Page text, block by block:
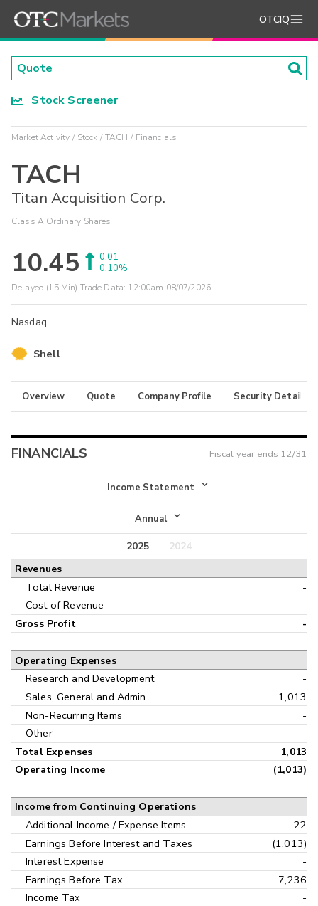
OTCIQ
Stock Screener
Market Activity Stock TACH Financials
TACH
Titan Acquisition Corp.
Class A Ordinary Shares
10.45
0.01
0.10%
Delayed (15 Min) Trade Data: 12:00am 08/07/2026
Nasdaq
Shell
Overview Quote Company Profile Security Details
FINANCIALS Fiscal year ends 12/31
Income Statement
Income Statement
Balance Sheet
Annual
Annual
Interim
2025
2024
Revenues
Total Revenue
-
Cost of Revenue
-
Gross Profit -
Operating Expenses
Research and Development
-
Sales, General and Admin
1,013
Non-Recurring Items
-
Other
-
Total Expenses
1,013
Operating Income
(1,013)
Income from Continuing Operations
Additional Income / Expense Items
22
Earnings Before Interest and Taxes
(1,013)
Interest Expense
-
Earnings Before Tax
7,236
Income Tax
-